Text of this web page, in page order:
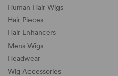
Human Hair Wigs
Hair Pieces
Hair Enhancers
Mens Wigs
Headwear
Wig Accessories